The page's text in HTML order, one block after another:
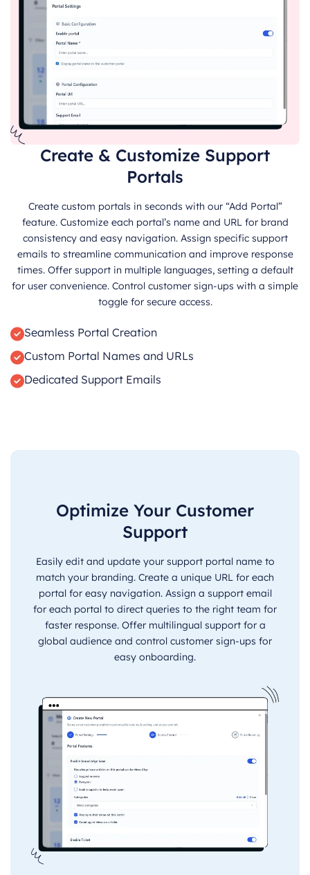
Create & Customize Support
Portals
Create custom portals in seconds with our “Add Portal”
feature. Customize each portal’s name and URL for brand
consistency and easy navigation. Assign specific support
emails to streamline communication and improve response
times. Offer support in multiple languages, setting a default
for user convenience. Control customer sign-ups with a simple
toggle for secure access.
Seamless Portal Creation
Custom Portal Names and URLs
Dedicated Support Emails
Optimize Your Customer
Support
Easily edit and update your support portal name to
match your branding. Create a unique URL for each
portal for easy navigation. Assign a support email
for each portal to direct queries to the right team for
faster response. Offer multilingual support for a
global audience and control customer sign-ups for
easy onboarding.